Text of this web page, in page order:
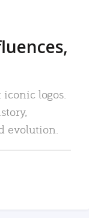
iconic logos.
evolution.